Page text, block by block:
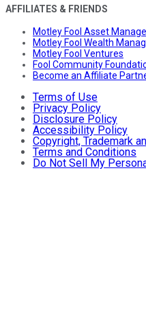
AFFILIATES & FRIENDS
Motley Fool Asset
Motley Fool Wealth
Motley Fool Ventures
Fool Community
Become an Affiliate
Terms of Use
Privacy Policy
Disclosure Policy
Accessibility Policy
Copyright, Trademark
Terms and Conditions
Do Not Sell My